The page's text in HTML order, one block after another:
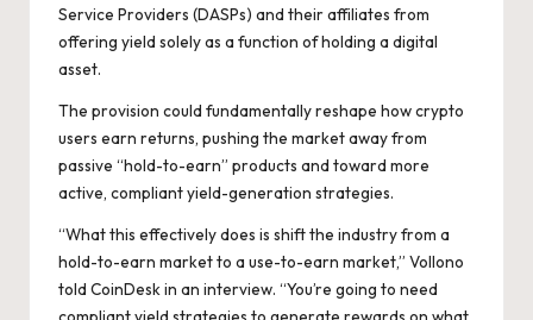
Service Providers (DASPs) and their affiliates from
offering yield solely as a function of holding a digital
asset.
The provision could fundamentally reshape how crypto
users earn returns, pushing the market away from
passive “hold-to-earn” products and toward more
active, compliant yield-generation strategies.
“What this effectively does is shift the industry from a
hold-to-earn market to a use-to-earn market,” Vollono
told CoinDesk in an interview. “You’re going to need